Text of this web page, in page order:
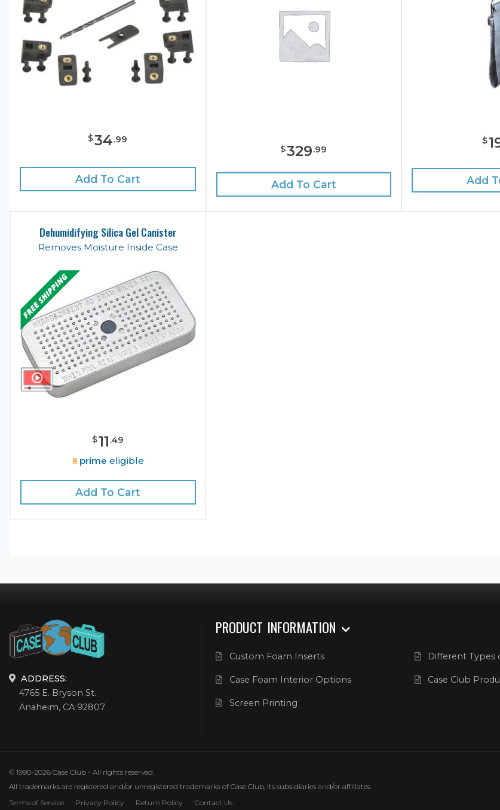
$34.99
Add To Cart
$329.99
Add To Cart
$
Add
Dehumidifying Silica Gel Canister
Removes Moisture Inside Case
$11 .49
prime eligible
Add To Cart
ADDRESS:
4765 E. Bryson St.
Anaheim, CA 92807
PRODUCT INFORMATION
Custom Foam Inserts Different Types
Case Foam Interior Options Case Club
Screen Printing
© 1990-2026 Case Club - All rights reserved.
All trademarks are registered and/or unregistered trademarks of Case Club, its subsidiaries and/or affiliates
Terms of Service
Privacy Policy Return Policy Contact Us